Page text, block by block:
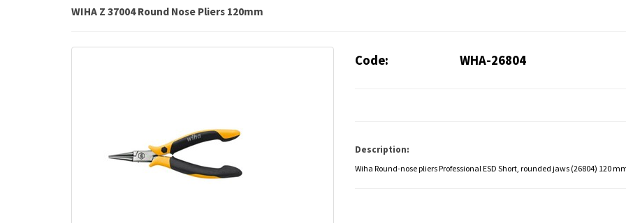
WIHA Z 37004 Round Nose Pliers 120mm
Code: WHA-26804
Description:
Wiha Round-nose pliers Professional ESD Short, rounded jaws (26804) 120